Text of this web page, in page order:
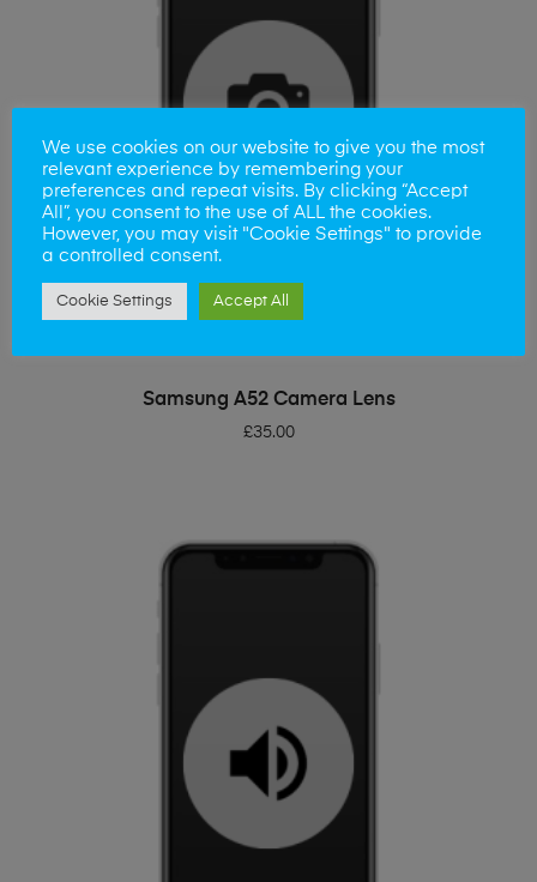
ADD TO BASKET
Samsung A52 Camera Lens
£35.00
We use cookies on our website to give you the most
relevant experience by remembering your
preferences and repeat visits. By clicking “Accept
All”, you consent to the use of ALL the cookies.
However, you may visit "Cookie Settings" to provide
a controlled consent.
Cookie Settings Accept All